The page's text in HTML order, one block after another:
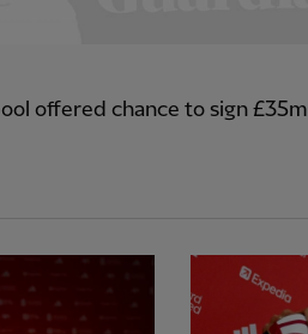
offered chance to sign £35m